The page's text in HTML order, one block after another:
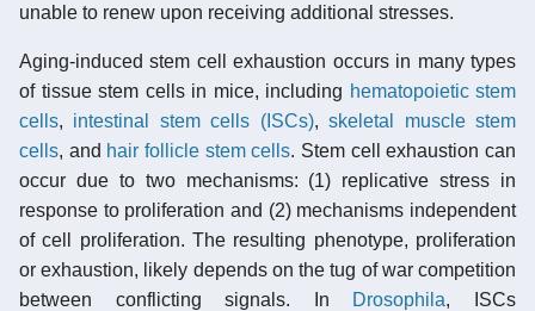
unable to renew upon receiving additional stresses.
Aging-induced stem cell exhaustion occurs in many types
of tissue stem cells in mice, including hematopoietic stem
cells, intestinal stem cells (ISCs),skeletal muscle stem
cells, and hair follicle stem cells. Stem cell exhaustion can
occur due to two mechanisms: (1) replicative stress in
response to proliferation and (2) mechanisms independent
of cell proliferation. The resulting phenotype, proliferation
or exhaustion, likely depends on the tug of war competition
between conflicting signals. In Drosophila, ISCs